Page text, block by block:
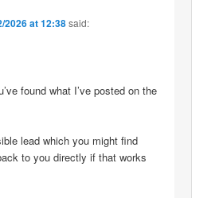
2026 at 12:38said:
found what I’ve posted on the
lead which you might find
to you directly if that works